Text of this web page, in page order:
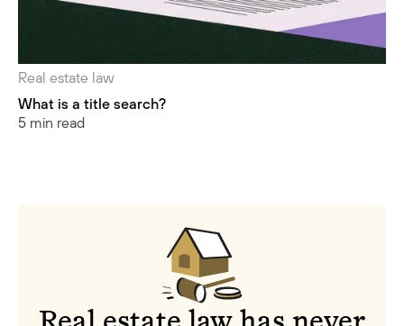
Real estate law
What is a title search?
5 min read